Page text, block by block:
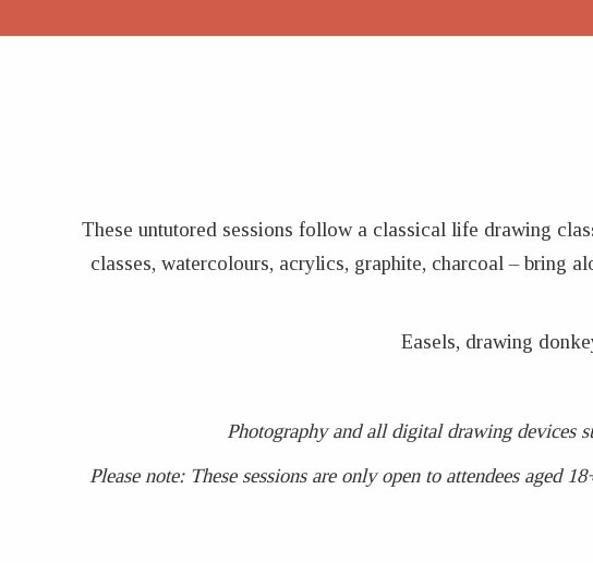
These untutored sessions follow a classical life drawing
classes, watercolours, acrylics, graphite, charcoal – bring
Easels, drawing
Photography and all digital drawing devices
Please note: These sessions are only open to attendees aged